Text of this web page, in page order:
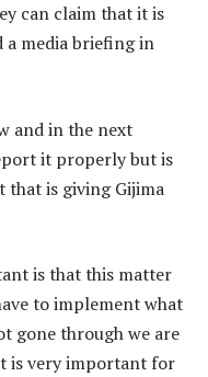
can claim that it is
a media briefing in
and in the next
it properly but is
that is giving Gijima
is that this matter
to implement what
gone through we are
is very important for